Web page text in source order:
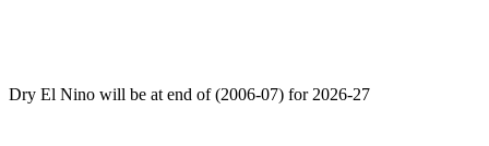
Dry El Nino will be at end of (2006-07) for 2026-27